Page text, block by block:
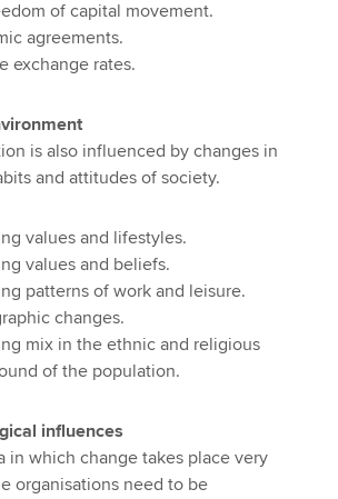
of capital movement.
agreements.
exchange rates.
is also influenced by changes in
and attitudes of society.
values and lifestyles.
values and beliefs.
patterns of work and leisure.
changes.
mix in the ethnic and religious
of the population.
influences
in which change takes place very
organisations need to be